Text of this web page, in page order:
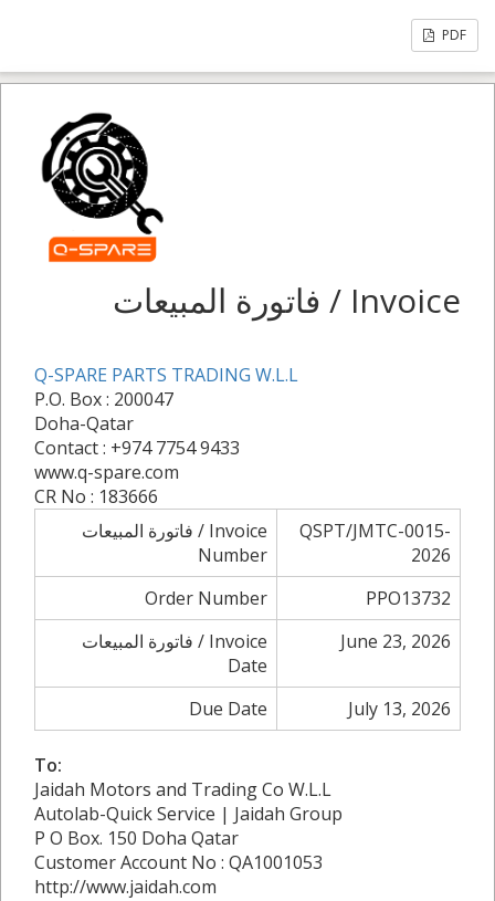
PDF
فاتورة المبيعات / Invoice
Q-SPARE PARTS TRADING W.L.L
P.O. Box : 200047
Doha-Qatar
Contact : +974 7754 9433
www.q-spare.com
CR No : 183666
فاتورة المبيعات / Invoice
Number
QSPT/JMTC-0015-
2026
Order Number
PPO13732
فاتورة المبيعات / Invoice
Date
June 23, 2026
Due Date July 13, 2026
To:
Jaidah Motors and Trading Co W.L.L
Autolab-Quick Service | Jaidah Group
P O Box. 150 Doha Qatar
Customer Account No : QA1001053
http://www.jaidah.com